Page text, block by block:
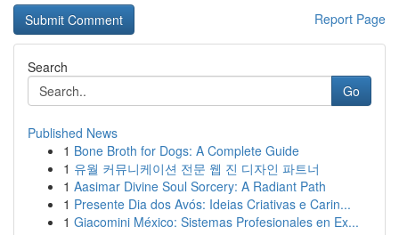
Report Page
Search
Go
Published News
1 Bone Broth for Dogs: A Complete Guide
1 유월 커뮤니케이션 전문 웹 진 디자인 파트너
1 Aasimar Divine Soul Sorcery: A Radiant Path
1 Presente Dia dos Avós: Ideias Criativas e Carin...
1 Giacomini México: Sistemas Profesionales en Ex...